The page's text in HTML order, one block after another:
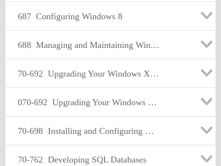
687 Configuring Windows 8
688 Managing and Maintaining Windows 8
70-692 Upgrading Your Windows XP Skills to MCSA Windows 8.1
070-692 Upgrading Your Windows XP Skills to MCSA Windows 8.1
70-698 Installing and Configuring Windows 10
70-762 Developing SQL Databases